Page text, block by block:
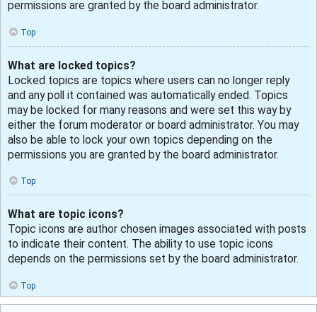
permissions are granted by the board administrator.
Top
What are locked topics?
Locked topics are topics where users can no longer reply
and any poll it contained was automatically ended. Topics
may be locked for many reasons and were set this way by
either the forum moderator or board administrator. You may
also be able to lock your own topics depending on the
permissions you are granted by the board administrator.
Top
What are topic icons?
Topic icons are author chosen images associated with posts
to indicate their content. The ability to use topic icons
depends on the permissions set by the board administrator.
Top